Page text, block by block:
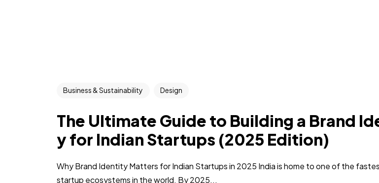
Business & Sustainability Design
The Ultimate Guide to Building a Brand
y for Indian Startups (2025 Edition)
Why Brand Identity Matters for Indian Startups in 2025 India is home to one of the
startup ecosystems in the world. By 2025...